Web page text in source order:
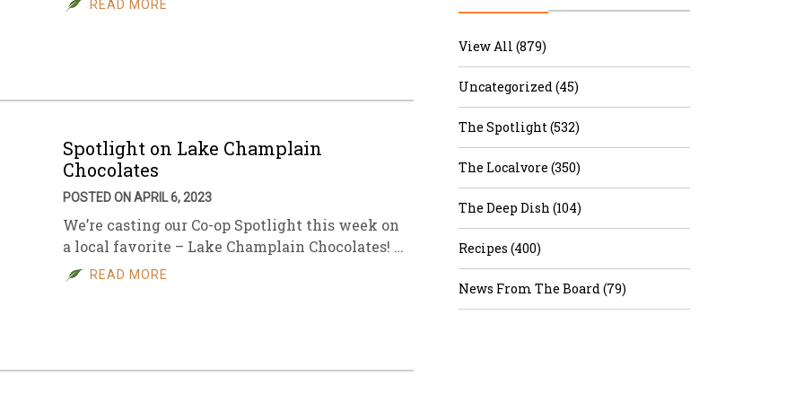
READ MORE
Spotlight on Lake Champlain
Chocolates
POSTED ON APRIL 6, 2023
We’re casting our Co-op Spotlight this week on
a local favorite – Lake Champlain Chocolates! …
READ MORE
View All (879)
Uncategorized (45)
The Spotlight (532)
The Localvore (350)
The Deep Dish (104)
Recipes (400)
News From The Board (79)